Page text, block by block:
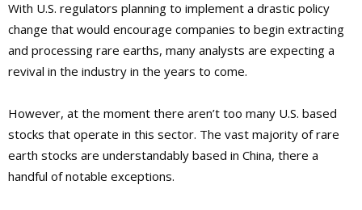
With U.S. regulators planning to implement a drastic policy
change that would encourage companies to begin extracting
and processing rare earths, many analysts are expecting a
revival in the industry in the years to come.
However, at the moment there aren’t too many U.S. based
stocks that operate in this sector. The vast majority of rare
earth stocks are understandably based in China, there a
handful of notable exceptions.